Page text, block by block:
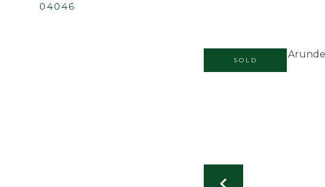
04046
SOLD